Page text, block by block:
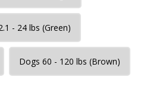
- 24 lbs (Green)
Dogs 60 - 120 lbs (Brown)